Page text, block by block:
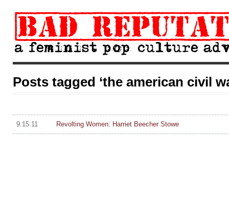
Posts tagged ‘the american civil
9.15.11 Revolting Women: Harriet Beecher Stowe